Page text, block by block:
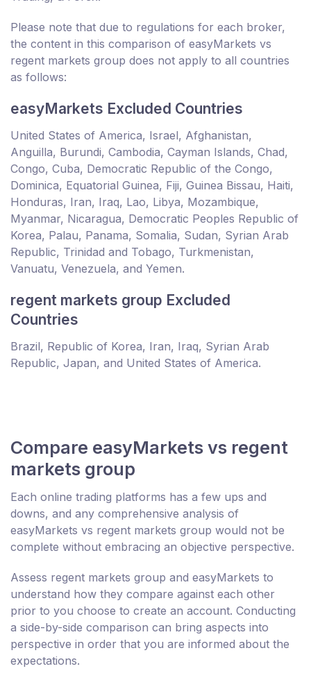
Please note that due to regulations for each broker,
the content in this comparison of easyMarkets vs
regent markets group does not apply to all countries
as follows:
easyMarkets Excluded Countries
United States of America, Israel, Afghanistan,
Anguilla, Burundi, Cambodia, Cayman Islands, Chad,
Congo, Cuba, Democratic Republic of the Congo,
Dominica, Equatorial Guinea, Fiji, Guinea Bissau, Haiti,
Honduras, Iran, Iraq, Lao, Libya, Mozambique,
Myanmar, Nicaragua, Democratic Peoples Republic of
Korea, Palau, Panama, Somalia, Sudan, Syrian Arab
Republic, Trinidad and Tobago, Turkmenistan,
Vanuatu, Venezuela, and Yemen.
regent markets group Excluded
Countries
Brazil, Republic of Korea, Iran, Iraq, Syrian Arab
Republic, Japan, and United States of America.
Compare easyMarkets vs regent
markets group
Each online trading platforms has a few ups and
downs, and any comprehensive analysis of
easyMarkets vs regent markets group would not be
complete without embracing an objective perspective.
Assess regent markets group and easyMarkets to
understand how they compare against each other
prior to you choose to create an account. Conducting
a side-by-side comparison can bring aspects into
perspective in order that you are informed about the
expectations.